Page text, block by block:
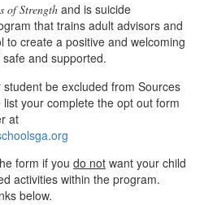
of Strength and is suicide
that trains adult advisors and
to create a positive and welcoming
and supported.
be excluded from Sources
your complete the opt out form
at
form if you do not want your child
activities within the program.
below.